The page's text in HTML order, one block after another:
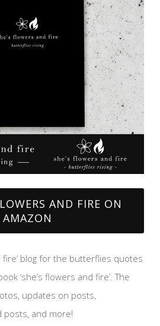
AND FIRE ON
AMAZON
fire’ blog for the butterflies quotes
‘she’s flowers and fire’. The
updates on posts,
posts, and more!